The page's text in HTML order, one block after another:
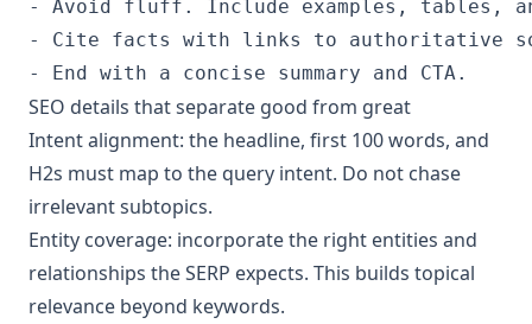
- Avoid fluff. Include examples, tables,
- Cite facts with links to authoritative
- End with a concise summary and CTA.
SEO details that separate good from great
Intent alignment: the headline, first 100 words, and
H2s must map to the query intent. Do not chase
irrelevant subtopics.
Entity coverage: incorporate the right entities and
relationships the SERP expects. This builds topical
relevance beyond keywords.